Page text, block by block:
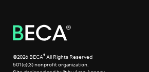
©2026 BECA®All Rights Reserved
501(c)(3) nonprofit organization.